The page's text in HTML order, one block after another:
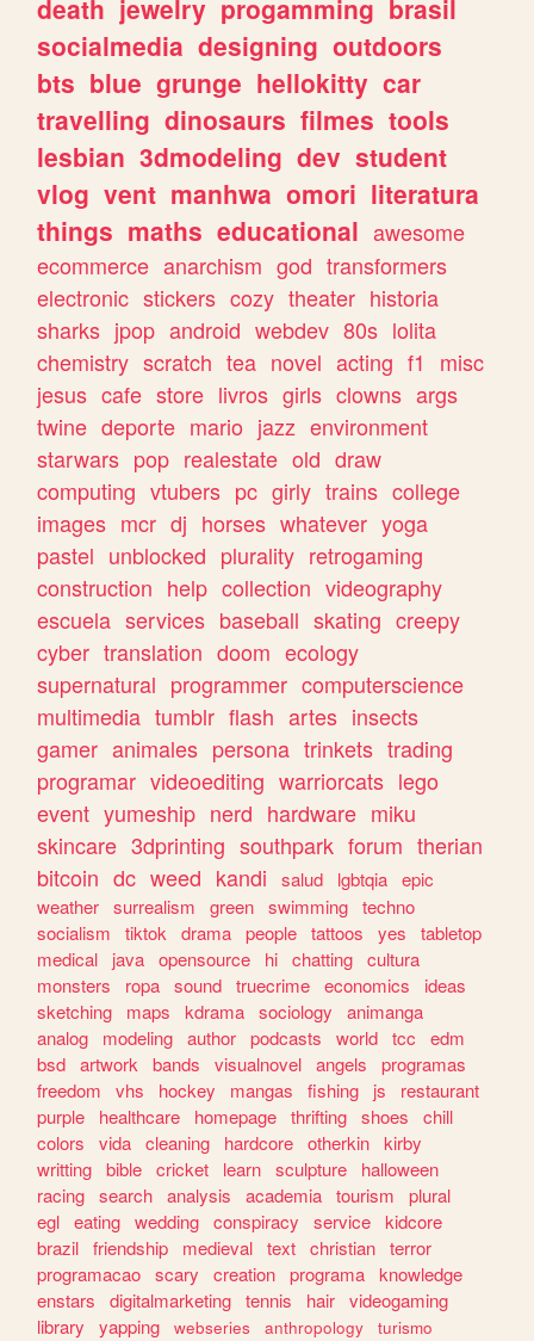
death jewelry progamming brasil
socialmedia designing outdoors
bts blue grunge hellokitty car
travelling dinosaurs filmes tools
lesbian 3dmodeling dev student
vlog vent manhwa omori literatura
things maths educational awesome
ecommerce anarchism god transformers
electronic stickers cozy theater historia
sharks jpop android webdev 80s lolita
chemistry scratch tea novel acting f1
misc
jesus cafe store livros girls clowns args
twine deporte mario jazz environment
starwars pop realestate old draw
computing vtubers pc girly trains college
images mcr dj horses whatever yoga
pastel unblocked plurality retrogaming
construction help collection videography
escuela services baseball skating creepy
cyber translation doom ecology
supernatural programmer computerscience
multimedia tumblr flash artes insects
gamer animales persona trinkets trading
programar videoediting warriorcats lego
event yumeship nerd hardware miku
skincare 3dprinting southpark forum therian
bitcoin dc weed kandi salud lgbtqia epic
weather surrealism green swimming techno
socialism
tiktok drama people tattoos yes
tabletop
medical
java opensource hi chatting cultura
monsters
ropa sound truecrime economics
ideas
sketching
maps kdrama sociology
animanga
analog
modeling author podcasts world tcc
edm
bsd artwork bands visualnovel angels
programas
freedom
vhs hockey mangas fishing js
restaurant
purple
healthcare homepage thrifting shoes
chill
colors
vida cleaning hardcore otherkin kirby
writting bible cricket learn sculpture
halloween
racing search analysis academia tourism
plural
egl eating wedding conspiracy service kidcore
brazil friendship medieval text christian terror
programacao scary creation programa knowledge
enstars
digitalmarketing tennis hair videogaming
library
yapping webseries anthropology
turismo